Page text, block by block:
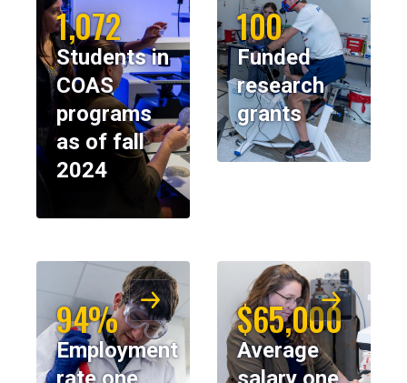
1,072
Students in
COAS
programs
as of fall
2024
100
Funded
research
grants
94%
Employment
$65,000
Average